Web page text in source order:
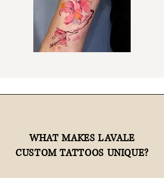
WHAT MAKES LAVALE
CUSTOM TATTOOS UNIQUE?